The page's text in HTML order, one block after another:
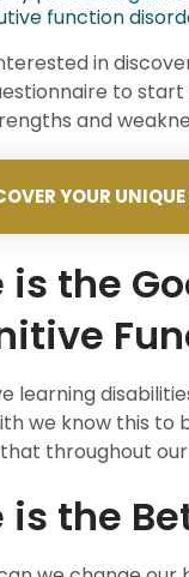
function
in
to start
and
YOUR
is the
learning
we know this to
that throughout
is the